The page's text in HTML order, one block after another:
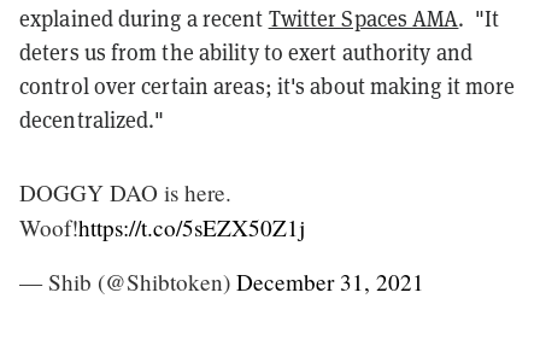
explained during a recent Twitter Spaces AMA. "It
deters us from the ability to exert authority and
control over certain areas; it's about making it more
decentralized."
DOGGY DAO is here.
Woof!https://t.co/5sEZX50Z1j
— Shib (@Shibtoken) December 31, 2021